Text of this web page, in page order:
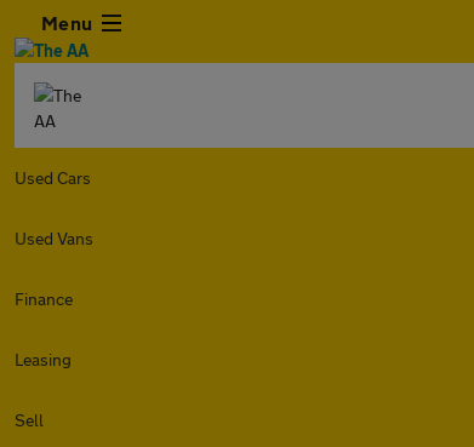
Menu
Used Cars
Used Vans
Finance
Leasing
Sell